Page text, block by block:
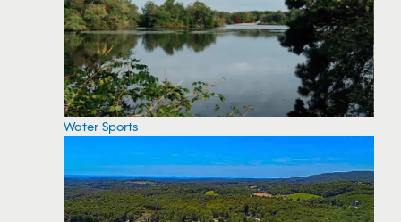
Water Sports